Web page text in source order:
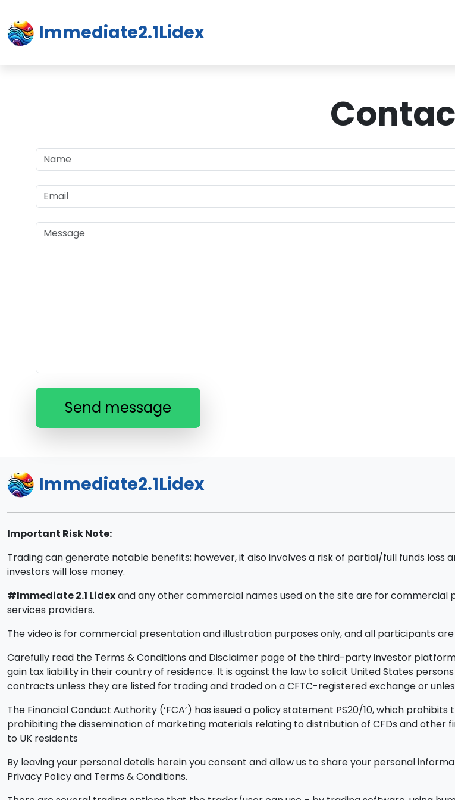
Immediate2.1Lidex
Send message
Immediate2.1Lidex
Important Risk Note:
Trading can generate notable benefits; however, it also involves a risk of partial/full funds loss
investors will lose money.
#Immediate 2.1 Lidexand any other commercial names used on the site are for
services providers.
The video is for commercial presentation and illustration purposes only, and all participants
Carefully read the Terms & Conditions and Disclaimer page of the third-party investor
gain tax liability in their country of residence. It is against the law to solicit United States
contracts unless they are listed for trading and traded on a CFTC-registered exchange or
The Financial Conduct Authority (‘FCA’) has issued a policy statement PS20/10, which
prohibiting the dissemination of marketing materials relating to distribution of CFDs and
to UK residents
By leaving your personal details herein you consent and allow us to share your personal
Privacy Policy and Terms & Conditions.